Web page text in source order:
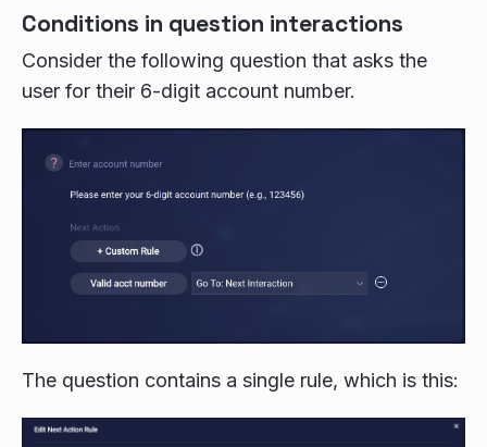
Conditions in question interactions
Consider the following question that asks the
user for their 6-digit account number.
The question contains a single rule, which is this: